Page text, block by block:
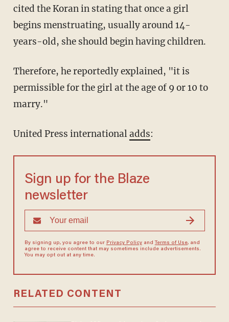
cited the Koran in stating that once a girl
begins menstruating, usually around 14-
years-old, she should begin having children.
Therefore, he reportedly explained, "it is
permissible for the girl at the age of 9 or 10 to
marry."
United Press internationaladds:
Sign up for the Blaze
newsletter
By signing up, you agree to our Privacy Policyand Terms of Use, and
agree to receive content that may sometimes include advertisements.
You may opt out at any time.
RELATED CONTENT